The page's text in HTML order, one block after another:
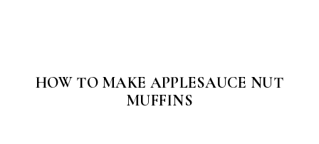
HOW TO MAKE APPLESAUCE NUT
MUFFINS